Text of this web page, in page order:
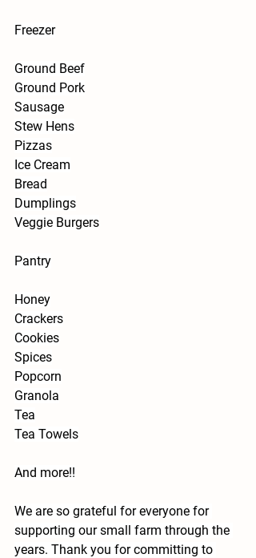
Freezer
Ground Beef
Ground Pork
Sausage
Stew Hens
Pizzas
Ice Cream
Bread
Dumplings
Veggie Burgers
Pantry
Honey
Crackers
Cookies
Spices
Popcorn
Granola
Tea
Tea Towels
And more!!
We are so grateful for everyone for
supporting our small farm through the
years. Thank you for committing to